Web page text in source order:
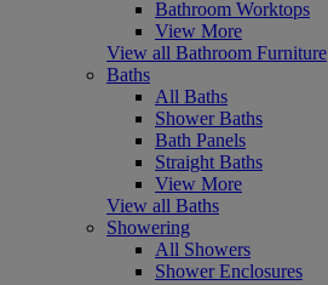
Bathroom Worktops
View More
View all Bathroom Furniture
Baths
All Baths
Shower Baths
Bath Panels
Straight Baths
View More
View all Baths
Showering
All Showers
Shower Enclosures